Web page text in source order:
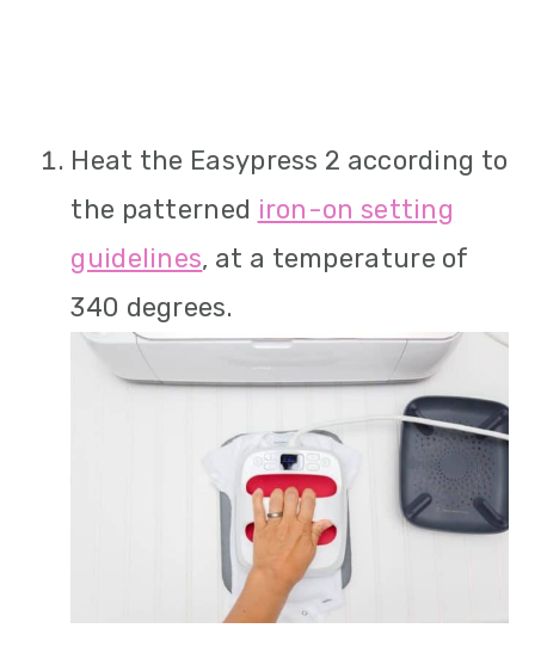
Heat the Easypress 2 according to
the patterned iron-on setting
guidelines, at a temperature of
340 degrees.